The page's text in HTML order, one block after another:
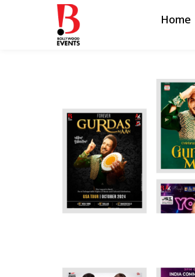
Home